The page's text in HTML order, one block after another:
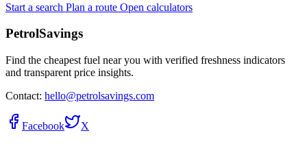
Start a search Plan a route Open calculators
PetrolSavings
Find the cheapest fuel near you with verified freshness indicators
and transparent price insights.
Contact: hello@petrolsavings.com
Facebook X